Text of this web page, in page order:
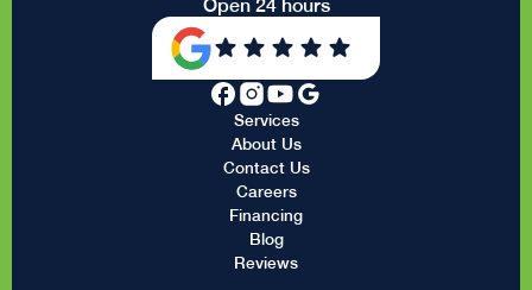
Open 24 hours
Services
About Us
Contact Us
Careers
Financing
Blog
Reviews